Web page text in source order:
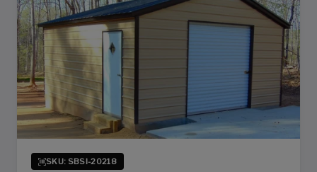
SKU: SBSI-20218